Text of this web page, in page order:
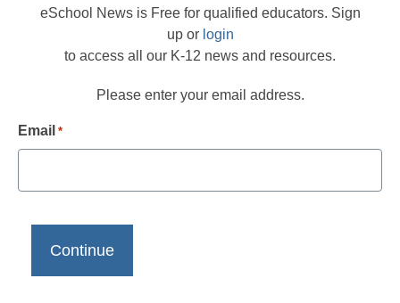
eSchool News is Free for qualified educators. Sign
up or login
to access all our K-12 news and resources.
Please enter your email address.
Email *